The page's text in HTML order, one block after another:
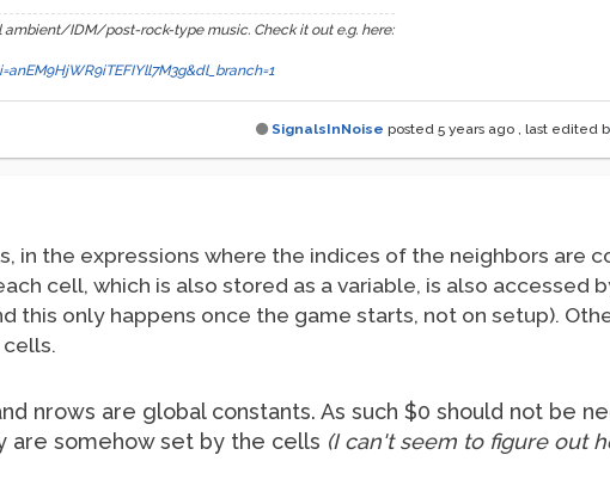
IDM/post-rock-type music. Check it out e.g. here:
SignalsInNoise posted 5 years ago , last edited
in the expressions where the indices of the neighbors are
cell, which is also stored as a variable, is also accessed
this only happens once the game starts, not on setup).
nrows are global constants. As such $0 should not be
are somehow set by the cells (I can't seem to figure out